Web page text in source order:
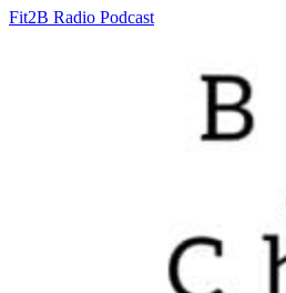
Fit2B Radio Podcast